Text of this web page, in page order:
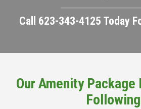
Call 623-343-4125 Today
Our Amenity
Following